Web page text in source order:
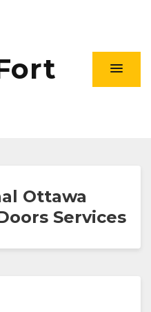
Ottawa
Services